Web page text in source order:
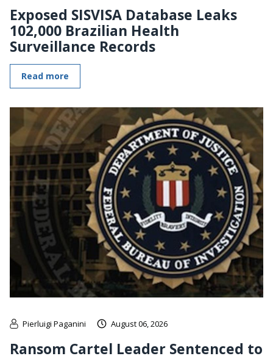
Exposed SISVISA Database Leaks
102,000 Brazilian Health
Surveillance Records
Read more
Pierluigi Paganini August 06, 2026
Ransom Cartel Leader Sentenced to